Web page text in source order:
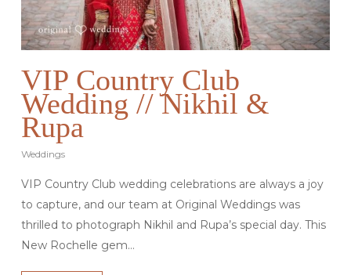
VIP Country Club
Wedding // Nikhil &
Rupa
Weddings
VIP Country Club wedding celebrations are always a joy
to capture, and our team at Original Weddings was
thrilled to photograph Nikhil and Rupa’s special day. This
New Rochelle gem…